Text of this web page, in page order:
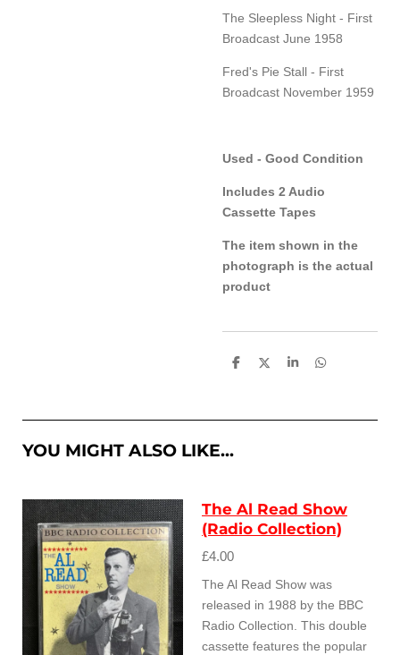
The Sleepless Night - First
Broadcast June 1958
Fred's Pie Stall - First
Broadcast November 1959
Used - Good Condition
Includes 2 Audio
Cassette Tapes
The item shown in the
photograph is the actual
product
S
e
S
e
S
e
S
e
YOU MIGHT ALSO LIKE...
The Al Read Show
(Radio Collection)
£4.00
The Al Read Show was
released in 1988 by the BBC
Radio Collection. This double
cassette features the popular